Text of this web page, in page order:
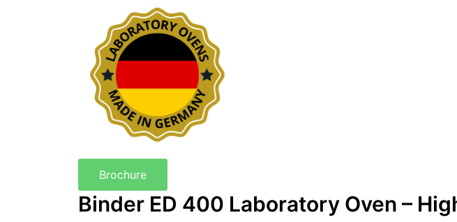
Brochure
Binder ED 400 Laboratory Oven –